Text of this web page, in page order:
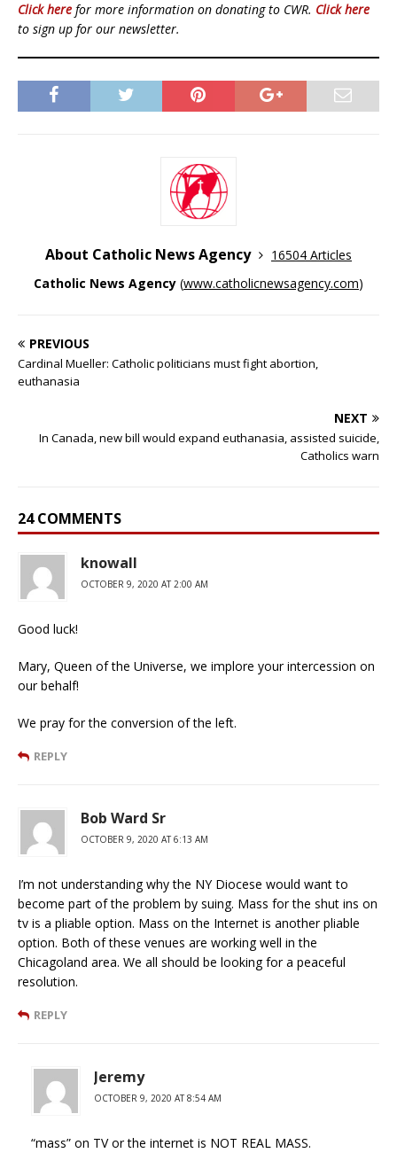
Click here for more information on donating to CWR. Click here
to sign up for our newsletter.
About Catholic News Agency
16504 Articles
Catholic News Agency (www.catholicnewsagency.com)
PREVIOUS
Cardinal Mueller: Catholic politicians must fight abortion,
euthanasia
NEXT
In Canada, new bill would expand euthanasia, assisted suicide,
Catholics warn
24 COMMENTS
knowall
OCTOBER 9, 2020 AT 2:00 AM
Good luck!
Mary, Queen of the Universe, we implore your intercession on
our behalf!
We pray for the conversion of the left.
REPLY
Bob Ward Sr
OCTOBER 9, 2020 AT 6:13 AM
I’m not understanding why the NY Diocese would want to
become part of the problem by suing. Mass for the shut ins on
tv is a pliable option. Mass on the Internet is another pliable
option. Both of these venues are working well in the
Chicagoland area. We all should be looking for a peaceful
resolution.
REPLY
Jeremy
OCTOBER 9, 2020 AT 8:54 AM
“mass” on TV or the internet is NOT REAL MASS.